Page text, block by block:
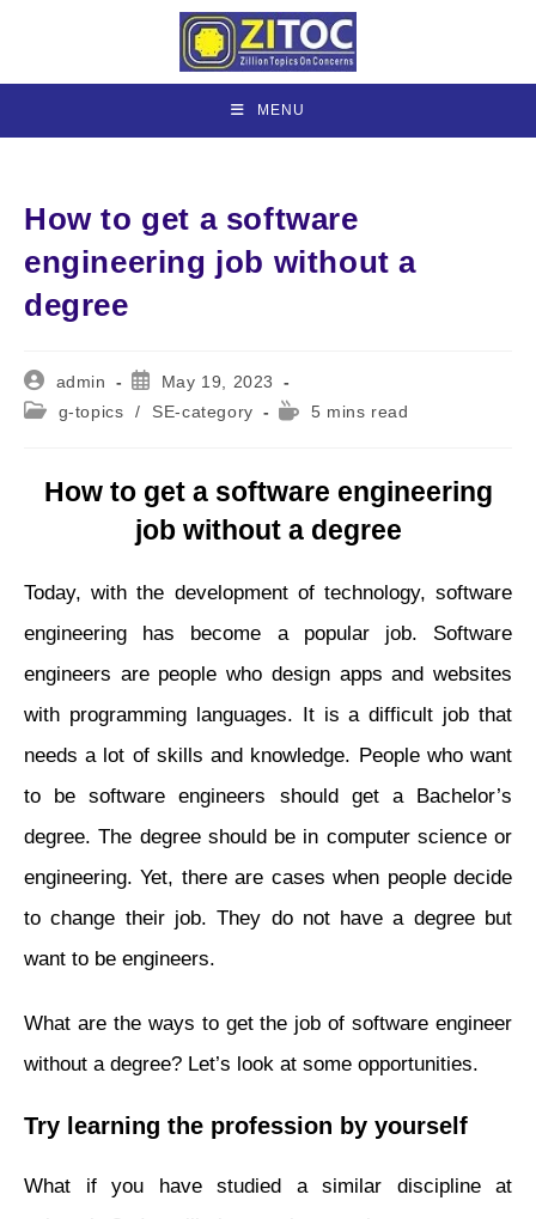
content
MENU
How to get a software
engineering job without a
degree
Post
author:
admin
Post
published:
May 19, 2023
Postg-topics / SE-category
Reading5 mins read
How to get a software engineering
job without a degree
Today, with the development of technology, software
engineering has become a popular job. Software
engineers are people who design apps and websites
with programming languages. It is a difficult job that
needs a lot of skills and knowledge. People who want
to be software engineers should get a Bachelor’s
degree. The degree should be in computer science or
engineering. Yet, there are cases when people decide
to change their job. They do not have a degree but
want to be engineers.
What are the ways to get the job of software engineer
without a degree? Let’s look at some opportunities.
Try learning the profession by yourself
What if you have studied a similar discipline at